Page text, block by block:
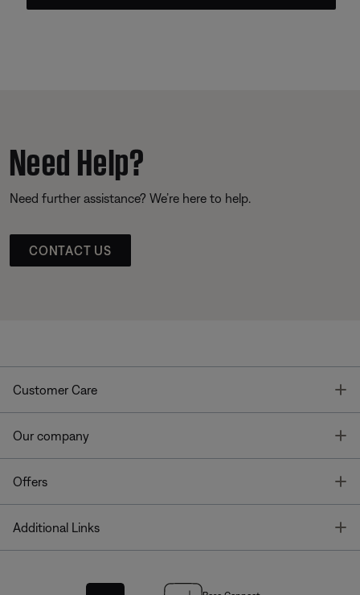
Need Help?
Need further assistance? We’re here to help.
CONTACT US
Customer Care
Our company
Offers
Additional Links